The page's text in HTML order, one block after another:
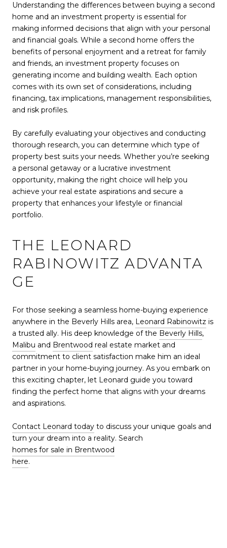
Understanding the differences between buying a second
home and an investment property is essential for
making informed decisions that align with your personal
and financial goals. While a second home offers the
benefits of personal enjoyment and a retreat for family
and friends, an investment property focuses on
generating income and building wealth. Each option
comes with its own set of considerations, including
financing, tax implications, management responsibilities,
and risk profiles.
By carefully evaluating your objectives and conducting
thorough research, you can determine which type of
property best suits your needs. Whether you’re seeking
a personal getaway or a lucrative investment
opportunity, making the right choice will help you
achieve your real estate aspirations and secure a
property that enhances your lifestyle or financial
portfolio.
THE LEONARD
RABINOWITZ ADVANTA
GE
For those seeking a seamless home-buying experience
anywhere in the Beverly Hills area, Leonard Rabinowitz is
a trusted ally. His deep knowledge of the Beverly Hills,
Malibu and Brentwood real estate market and
commitment to client satisfaction make him an ideal
partner in your home-buying journey. As you embark on
this exciting chapter, let Leonard guide you toward
finding the perfect home that aligns with your dreams
and aspirations.
Contact Leonard today to discuss your unique goals and
turn your dream into a reality. Search
homes for sale in Brentwood
here.